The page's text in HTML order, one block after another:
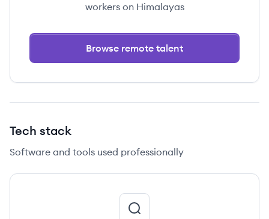
workers on Himalayas
Browse remote talent
Tech stack
Software and tools used professionally